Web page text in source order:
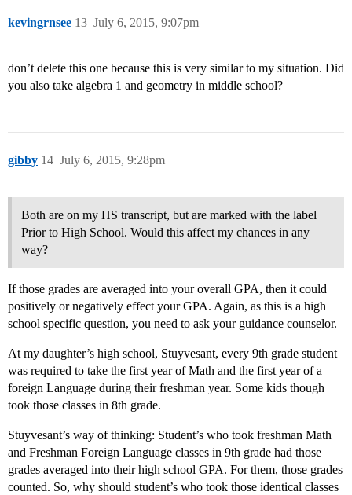
kevingrnsee July 6, 2015, 9:07pm
13
don’t delete this one because this is very similar to my situation. Did
you also take algebra 1 and geometry in middle school?
gibby July 6, 2015, 9:28pm
14
Both are on my HS transcript, but are marked with the label
Prior to High School. Would this affect my chances in any
way?
If those grades are averaged into your overall GPA, then it could
positively or negatively effect your GPA. Again, as this is a high
school specific question, you need to ask your guidance counselor.
At my daughter’s high school, Stuyvesant, every 9th grade student
was required to take the first year of Math and the first year of a
foreign Language during their freshman year. Some kids though
took those classes in 8th grade.
Stuyvesant’s way of thinking: Student’s who took freshman Math
and Freshman Foreign Language classes in 9th grade had those
grades averaged into their high school GPA. For them, those grades
counted. So, why should student’s who took those identical classes